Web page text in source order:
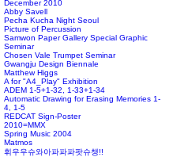
December 2010
Abby Savell
Pecha Kucha Night Seoul
Picture of Percussion
Samwon Paper Gallery Special Graphic
Seminar
Chosen Vale Trumpet Seminar
Gwangju Design Biennale
Matthew Higgs
A for "A4_Play" Exhibition
ADEM 1-5+1-32, 1-33+1-34
Automatic Drawing for Erasing Memories 1-
4, 1-5
REDCAT Sign-Poster
2010=MMX
Spring Music 2004
Matmos
휘우우슈와아파파파팟슈챙!!